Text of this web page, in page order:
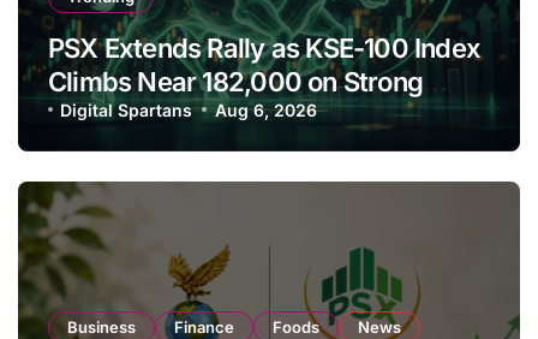
PSX Extends Rally as KSE-100 Index
Climbs Near 182,000 on Strong
Investor Buying
Digital Spartans Aug 6, 2026
Business Finance Foods News